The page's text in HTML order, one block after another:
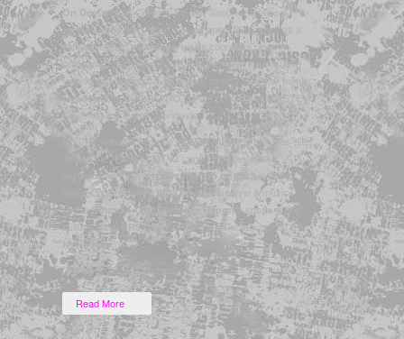
On Demandon Contour TV, Ms. Sanchez is also a
veteran in the tech world, having spent 2 decades as a
web developer, and appearing on countless news
programs nationwide discussing the latest in consumer
technology. She also livestreams directly from her home
broadcasting studio in NYC, as the host of several STEM
& gaming live events worldwide.
In 2010, Adesina became an MTV VJ
when she was
named the “
Face of MTV2 ”, and since her start in
television as the host of
LatiNation on CBS in 2005,
she’s also presented VEVO ‘s original travel & music
seriesSound + City , Bleacher Report ‘s sports & pop
culture show
BR5, and has filled in as an anchor onE!
News Now.
*Formerly “Desi Sanchez”
Read More